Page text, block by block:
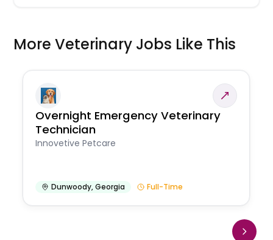
More Veterinary Jobs Like This
Overnight Emergency Veterinary
Technician
Innovetive Petcare
Dunwoody,Georgia Full-Time